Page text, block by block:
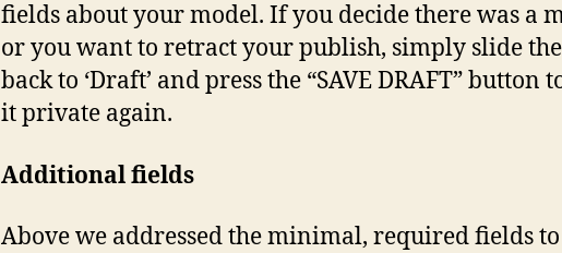
fields about your model. If you decide there was a
or you want to retract your publish, simply slide
back to ‘Draft’ and press the “SAVE DRAFT” button
it private again.
Additional fields
Above we addressed the minimal, required fields to